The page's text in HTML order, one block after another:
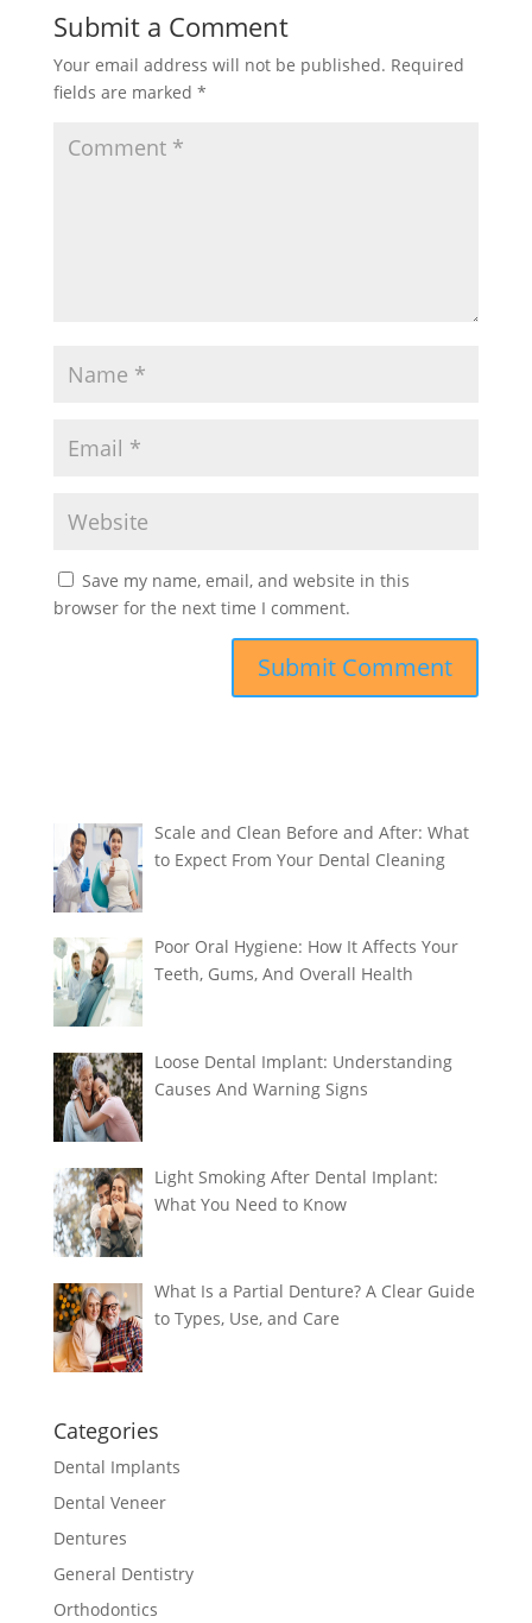
Submit a Comment
Your email address will not be published. Required
fields are marked *
Save my name, email, and website in this
browser for the next time I comment.
Scale and Clean Before and After: What
to Expect From Your Dental Cleaning
Poor Oral Hygiene: How It Affects Your
Teeth, Gums, And Overall Health
Loose Dental Implant: Understanding
Causes And Warning Signs
Light Smoking After Dental Implant:
What You Need to Know
What Is a Partial Denture? A Clear Guide
to Types, Use, and Care
Categories
Dental Implants
Dental Veneer
Dentures
General Dentistry
Orthodontics